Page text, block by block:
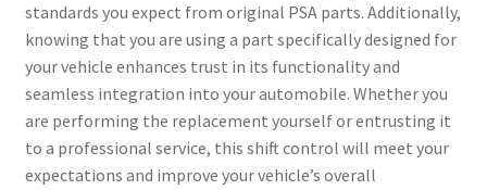
standards you expect from original PSA parts. Additionally,
knowing that you are using a part specifically designed for
your vehicle enhances trust in its functionality and
seamless integration into your automobile. Whether you
are performing the replacement yourself or entrusting it
to a professional service, this shift control will meet your
expectations and improve your vehicle’s overall